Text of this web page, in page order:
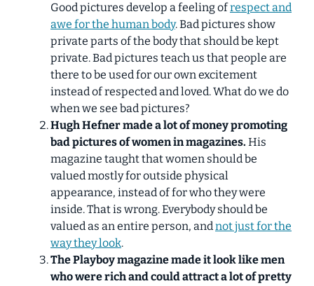
Good pictures develop a feeling ofrespect and
awe for the human body. Bad pictures show
private parts of the body that should be kept
private. Bad pictures teach us that people are
there to be used for our own excitement
instead of respected and loved. What do we do
when we see bad pictures?
Hugh Hefner made a lot of money promoting
bad pictures of women in magazines. His
magazine taught that women should be
valued mostly for outside physical
appearance, instead of for who they were
inside. That is wrong. Everybody should be
valued as an entire person, andnot just for the
way they look.
The Playboy magazine made it look like men
who were rich and could attract a lot of pretty